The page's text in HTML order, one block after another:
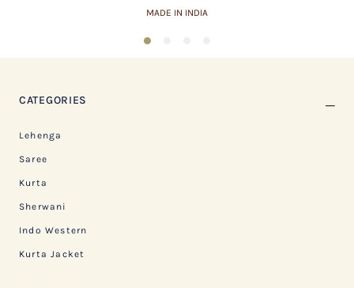
MADE IN INDIA
1
CATEGORIES
Lehenga
Saree
Kurta
Sherwani
Indo Western
Kurta Jacket